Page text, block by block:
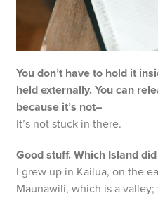
You don’t have to hold it
held externally. You can
because it’s not–
It’s not stuck in there.
Good stuff. Which Island
I grew up in Kailua, on the
Maunawili, which is a